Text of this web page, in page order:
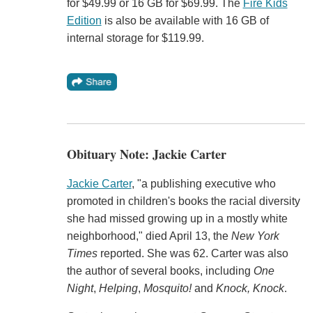
for $49.99 or 16 GB for $69.99. The Fire Kids
Edition is also be available with 16 GB of
internal storage for $119.99.
Obituary Note: Jackie Carter
Jackie Carter, "a publishing executive who
promoted in children's books the racial diversity
she had missed growing up in a mostly white
neighborhood," died April 13, the New York
Timesreported. She was 62. Carter was also
the author of several books, including One
Night, Helping, Mosquito!and Knock, Knock.